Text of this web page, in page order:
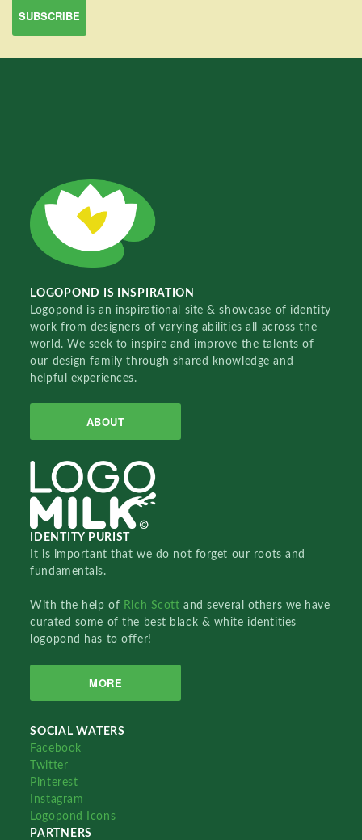
LOGOPOND IS INSPIRATION
Logopond is an inspirational site & showcase of identity
work from designers of varying abilities all across the
world. We seek to inspire and improve the talents of
our design family through shared knowledge and
helpful experiences.
ABOUT
IDENTITY PURIST
It is important that we do not forget our roots and
fundamentals.
With the help of Rich Scottand several others we have
curated some of the best black & white identities
logopond has to offer!
MORE
SOCIAL WATERS
Facebook
Twitter
Pinterest
Instagram
Logopond Icons
PARTNERS